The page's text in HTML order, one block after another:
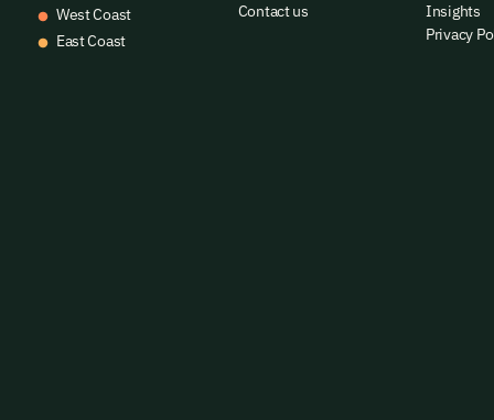
West Coast
East Coast
Contact us
Insights
Privacy